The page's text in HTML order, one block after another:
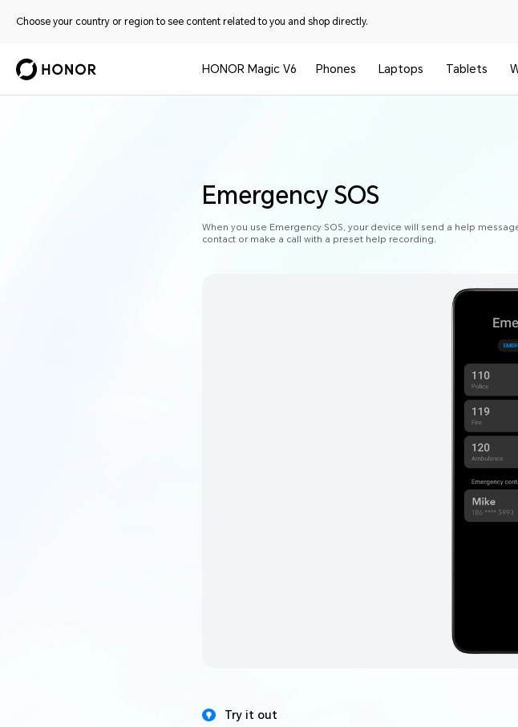
Choose your country or region to see content related to you and shop directly.
HONOR Magic V6 Phones Laptops Tablets
Emergency SOS
When you use Emergency SOS, your device will send a help
contact or make a call with a preset help recording.
Try it out